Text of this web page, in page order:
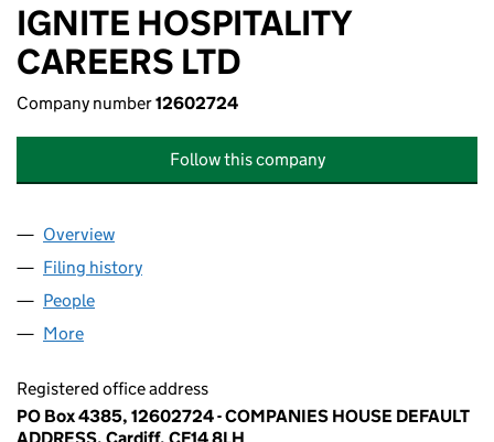
IGNITE HOSPITALITY
CAREERS LTD
Company number12602724
Follow this company
Company
Overview
Filing history
People
More
Registered office address
PO Box 4385, 12602724 - COMPANIES HOUSE DEFAULT